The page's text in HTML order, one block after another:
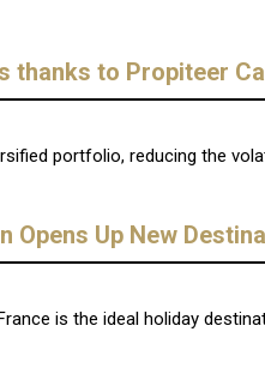
thanks to Propiteer
portfolio, reducing the
Opens Up New
is the ideal holiday